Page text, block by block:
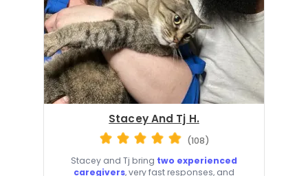
Stacey And Tj H.
(108)
Stacey and Tj bring two experienced
caregivers, very fast responses, and